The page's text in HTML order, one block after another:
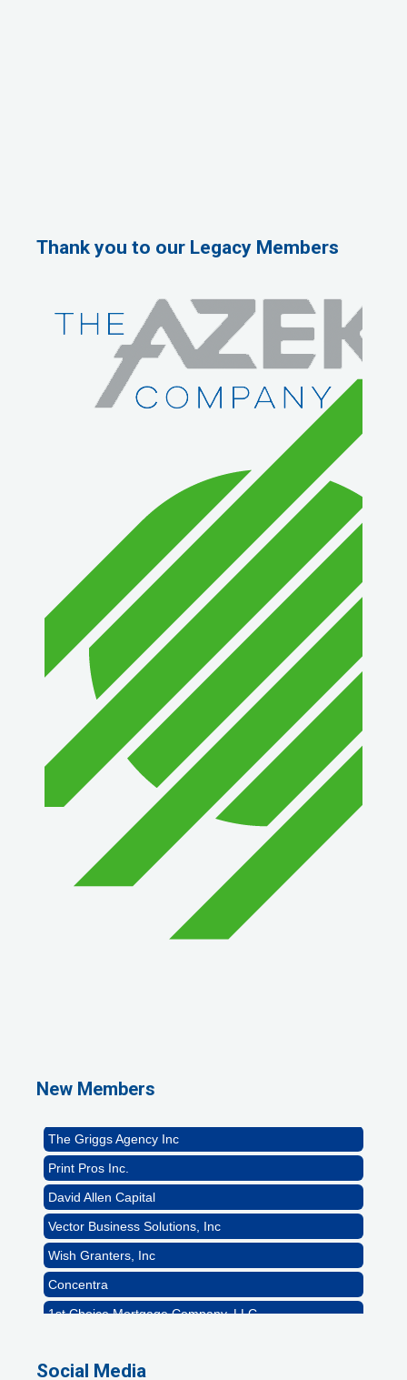
Thank you to our Legacy Members
New Members
The Griggs Agency Inc
Print Pros Inc.
David Allen Capital
Vector Business Solutions, Inc
Wish Granters, Inc
Concentra
1st Choice Mortgage Company, LLC
Naturally Efficient Healthcare, LLC
Social Media